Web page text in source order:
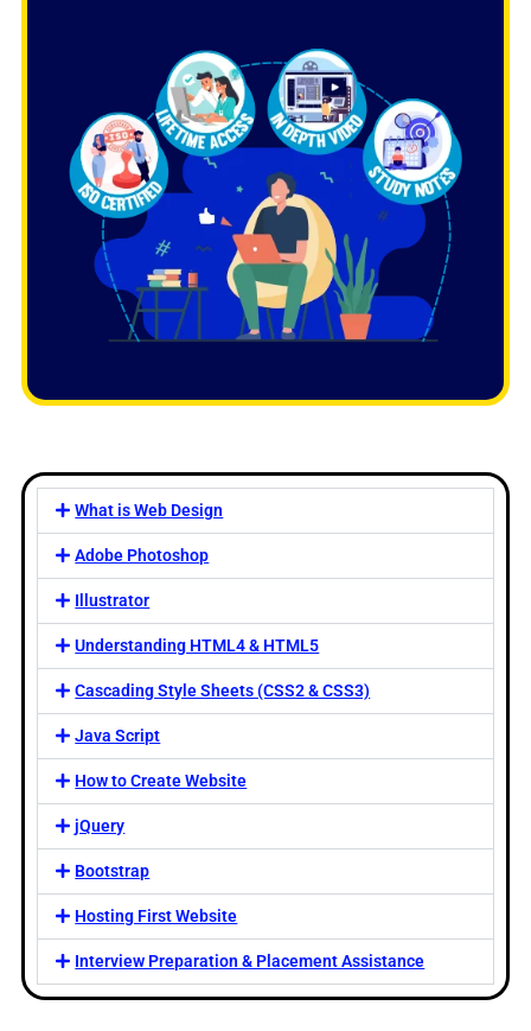
What is Web Design
Adobe Photoshop
Illustrator
Understanding HTML4 & HTML5
Cascading Style Sheets (CSS2 & CSS3)
Java Script
How to Create Website
jQuery
Bootstrap
Hosting First Website
Interview Preparation & Placement Assistance